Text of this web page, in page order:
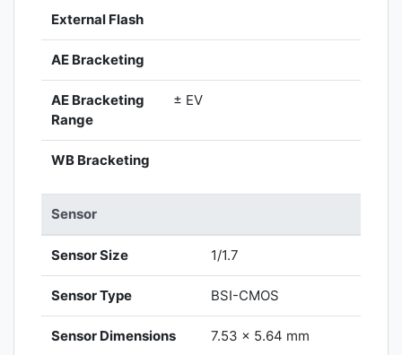
External Flash
AE Bracketing
AE Bracketing
Range
± EV
WB Bracketing
Sensor
Sensor Size 1/1.7
Sensor Type BSI-CMOS
Sensor Dimensions 7.53 x 5.64 mm